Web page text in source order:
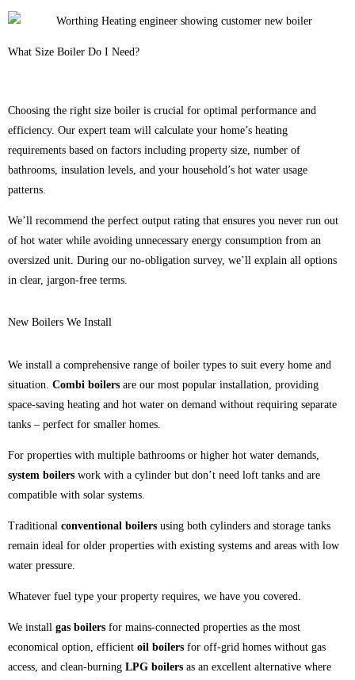
What Size Boiler Do I Need?
Choosing the right size boiler is crucial for optimal performance and
efficiency. Our expert team will calculate your home’s heating
requirements based on factors including property size, number of
bathrooms, insulation levels, and your household’s hot water usage
patterns.
We’ll recommend the perfect output rating that ensures you never run out
of hot water while avoiding unnecessary energy consumption from an
oversized unit. During our no-obligation survey, we’ll explain all options
in clear, jargon-free terms.
New Boilers We Install
We install a comprehensive range of boiler types to suit every home and
situation. Combi boilers are our most popular installation, providing
space-saving heating and hot water on demand without requiring separate
tanks – perfect for smaller homes.
For properties with multiple bathrooms or higher hot water demands,
system boilers work with a cylinder but don’t need loft tanks and are
compatible with solar systems.
Traditional conventional boilers using both cylinders and storage tanks
remain ideal for older properties with existing systems and areas with low
water pressure.
Whatever fuel type your property requires, we have you covered.
We install gas boilers for mains-connected properties as the most
economical option, efficient oil boilers for off-grid homes without gas
access, and clean-burning LPG boilers as an excellent alternative where